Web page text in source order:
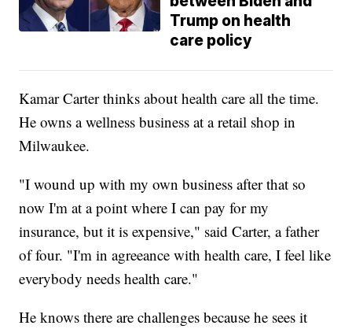
Trump on health
care policy
Kamar Carter thinks about health care all the time.
He owns a wellness business at a retail shop in
Milwaukee.
"I wound up with my own business after that so
now I'm at a point where I can pay for my
insurance, but it is expensive," said Carter, a father
of four. "I'm in agreeance with health care, I feel like
everybody needs health care."
He knows there are challenges because he sees it